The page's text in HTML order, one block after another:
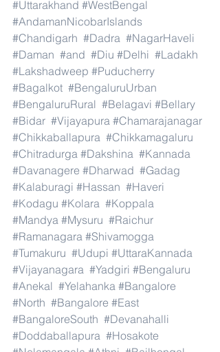
#Uttarakhand #WestBengal
#AndamanNicobarIslands
#Chandigarh #Dadra #NagarHaveli
#Daman #and #Diu #Delhi #Ladakh
#Lakshadweep #Puducherry
#Bagalkot #BengaluruUrban
#BengaluruRural #Belagavi #Bellary
#Bidar #Vijayapura #Chamarajanagar
#Chikkaballapura #Chikkamagaluru
#Chitradurga #Dakshina #Kannada
#Davanagere #Dharwad #Gadag
#Kalaburagi #Hassan #Haveri
#Kodagu #Kolara #Koppala
#Mandya #Mysuru #Raichur
#Ramanagara #Shivamogga
#Tumakuru #Udupi #UttaraKannada
#Vijayanagara #Yadgiri #Bengaluru
#Anekal #Yelahanka #Bangalore
#North #Bangalore #East
#BangaloreSouth #Devanahalli
#Doddaballapura #Hosakote